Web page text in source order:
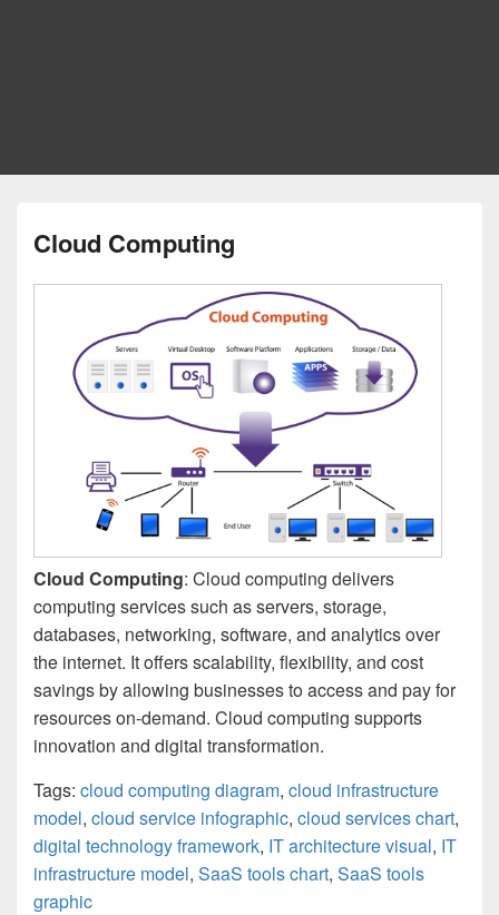
Cloud Computing
Cloud Computing: Cloud computing delivers
computing services such as servers, storage,
databases, networking, software, and analytics over
the internet. It offers scalability, flexibility, and cost
savings by allowing businesses to access and pay for
resources on-demand. Cloud computing supports
innovation and digital transformation.
Tags: cloud computing diagram, cloud infrastructure
model, cloud service infographic, cloud services chart,
digital technology framework, IT architecture visual, IT
infrastructure model, SaaS tools chart, SaaS tools
graphic